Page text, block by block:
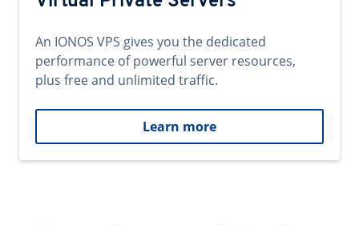
An IONOS VPS gives you the dedicated
performance of powerful server resources,
plus free and unlimited traffic.
Learn more